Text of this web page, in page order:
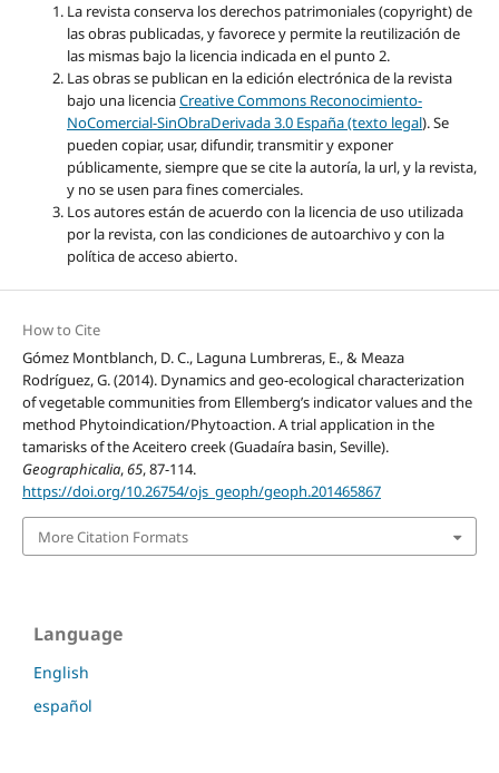
La revista conserva los derechos patrimoniales (copyright) de
las obras publicadas, y favorece y permite la reutilización de
las mismas bajo la licencia indicada en el punto 2.
Las obras se publican en la edición electrónica de la revista
bajo una licenciaCreative Commons Reconocimiento-
NoComercial-SinObraDerivada 3.0 España (texto legal). Se
pueden copiar, usar, difundir, transmitir y exponer
públicamente, siempre que se cite la autoría, la url, y la revista,
y no se usen para fines comerciales.
Los autores están de acuerdo con la licencia de uso utilizada
por la revista, con las condiciones de autoarchivo y con la
política de acceso abierto.
How to Cite
Gómez Montblanch, D. C., Laguna Lumbreras, E., & Meaza
Rodríguez, G. (2014). Dynamics and geo-ecological characterization
of vegetable communities from Ellemberg’s indicator values and the
method Phytoindication/Phytoaction. A trial application in the
tamarisks of the Aceitero creek (Guadaíra basin, Seville).
Geographicalia,65, 87-114.
https://doi.org/10.26754/ojs_geoph/geoph.201465867
More Citation Formats
Language
English
español